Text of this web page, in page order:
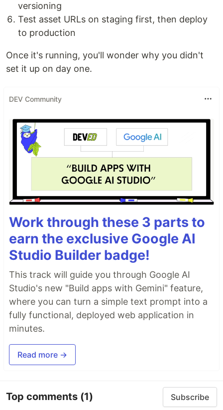
versioning
Test asset URLs on staging first, then deploy
to production
Once it's running, you'll wonder why you didn't
set it up on day one.
DEV Community
Work through these 3 parts to
earn the exclusive Google AI
Studio Builder badge!
This track will guide you through Google AI
Studio's new "Build apps with Gemini" feature,
where you can turn a simple text prompt into a
fully functional, deployed web application in
minutes.
Read more →
Top comments (1) Subscribe